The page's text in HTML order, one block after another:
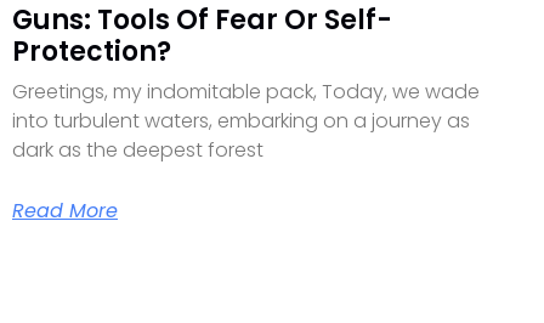
Guns: Tools Of Fear Or Self-
Protection?
Greetings, my indomitable pack, Today, we wade
into turbulent waters, embarking on a journey as
dark as the deepest forest
Read More